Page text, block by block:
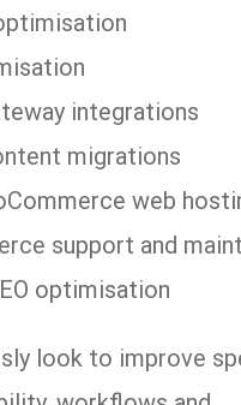
integrations
migrations
web
support and
optimisation
look to improve